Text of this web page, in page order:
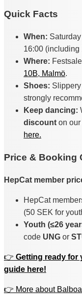
Quick Facts
When:
16:00 (including
Where:
10B, Malmö.
Shoes:
strongly
Keep dancing:
discount on
here.
Price & Booking
HepCat member
HepCat
(50 SEK for
Youth (≤26
code UNG or
👉 Getting ready for
guide here!
👉 More about